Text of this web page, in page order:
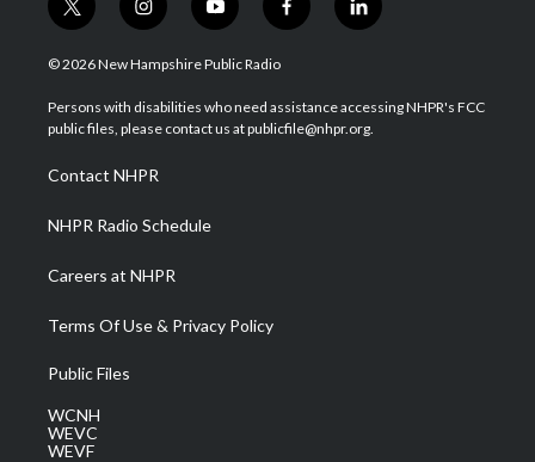
t
w
i
t
e
i
n
s
a
g
a
m
y
o
u
u
b
f
a
b
o
l
i
e
d
© 2026 New Hampshire Public Radio
Persons with disabilities who need assistance accessing NHPR's FCC
public files, please contact us at publicfile@nhpr.org.
Contact NHPR
NHPR Radio Schedule
Careers at NHPR
Terms Of Use & Privacy Policy
Public Files
WCNH
WEVC
WEVF